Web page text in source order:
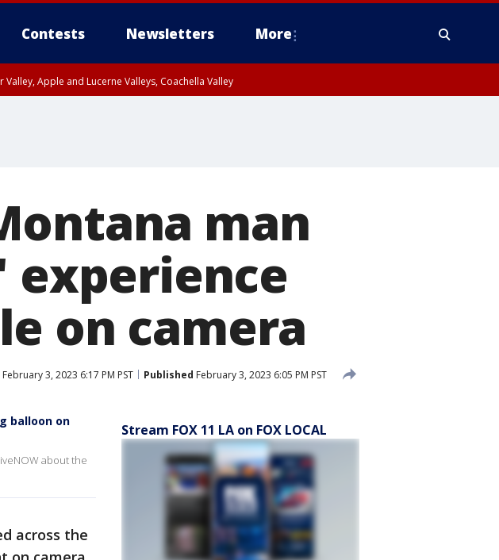
Contests Newsletters More
Apple and Lucerne Valleys, Coachella Valley
man
experience
on camera
February 3, 2023 6:17 PM PST Published February 3, 2023 6:05 PM PST
balloon on
about the
across the
Stream FOX 11 LA on FOX LOCAL